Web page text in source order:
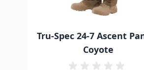
Tru-Spec 24-7 Ascent
Coyote